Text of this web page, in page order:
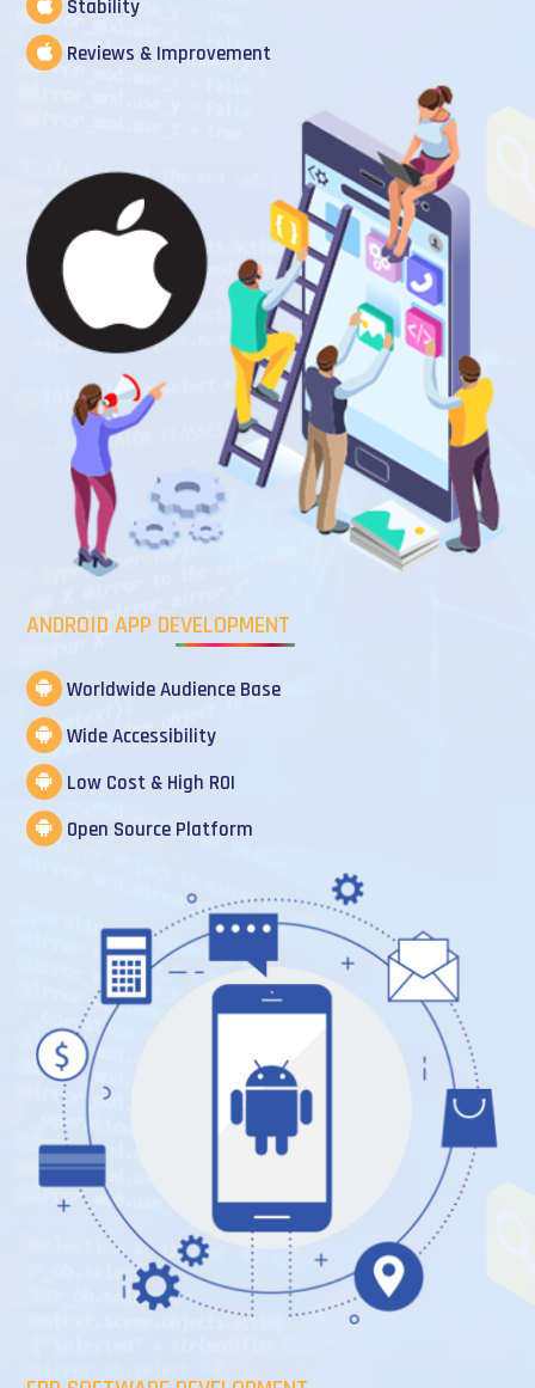
Stability
Reviews & Improvement
ANDROID APP DEVELOPMENT
Worldwide Audience Base
Wide Accessibility
Low Cost & High ROI
Open Source Platform